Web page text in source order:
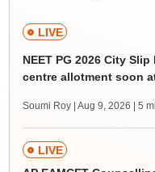
LIVE
NEET PG 2026 City Slip
centre allotment soon
Soumi Roy | Aug 9, 2026 | 5
LIVE